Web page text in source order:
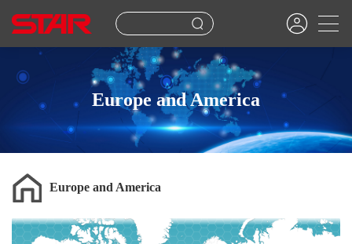
Europe and America
Europe and America